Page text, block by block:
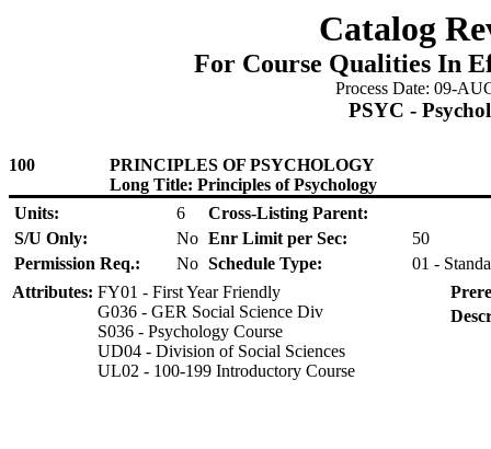
Catalog
For Course Qualities In
Process Date: 09-
PSYC -
100
PRINCIPLES OF PSYCHOLOGY
Long Title: Principles of Psychology
Units:
6
Cross-Listing Parent:
S/U Only:
No Enr Limit per Sec:
50
Permission Req.:
No Schedule Type:
01 -
Attributes: FY01 - First Year Friendly
G036 - GER Social Science Div
S036 - Psychology Course
UD04 - Division of Social Sciences
UL02 - 100-199 Introductory Course